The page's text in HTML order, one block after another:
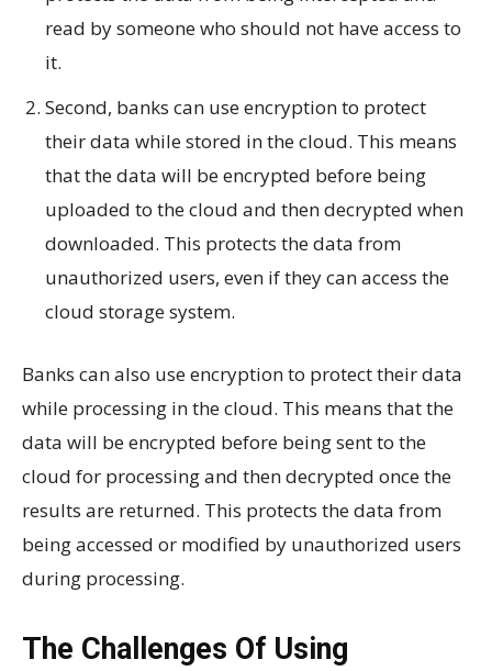
read by someone who should not have access to
it.
Second, banks can use encryption to protect
their data while stored in the cloud. This means
that the data will be encrypted before being
uploaded to the cloud and then decrypted when
downloaded. This protects the data from
unauthorized users, even if they can access the
cloud storage system.
Banks can also use encryption to protect their data
while processing in the cloud. This means that the
data will be encrypted before being sent to the
cloud for processing and then decrypted once the
results are returned. This protects the data from
being accessed or modified by unauthorized users
during processing.
The Challenges Of Using